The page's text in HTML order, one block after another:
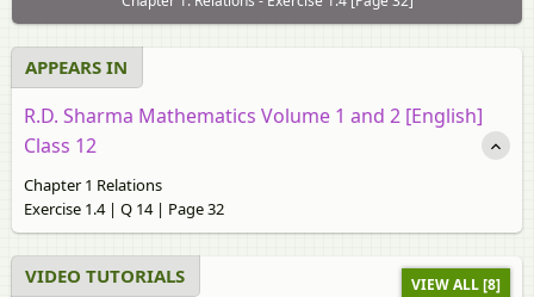
APPEARS IN
R.D. Sharma Mathematics Volume 1 and 2 [English]
Class 12
Chapter 1 Relations
Exercise 1.4 | Q 14 | Page 32
VIDEO TUTORIALS VIEW ALL [8]